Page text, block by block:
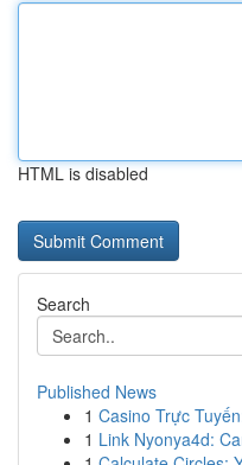
HTML is disabled
Search
Published News
1 Casino Trực
1 Link Nyonya4d: